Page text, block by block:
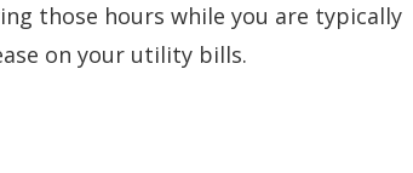
those hours while you are typically
on your utility bills.